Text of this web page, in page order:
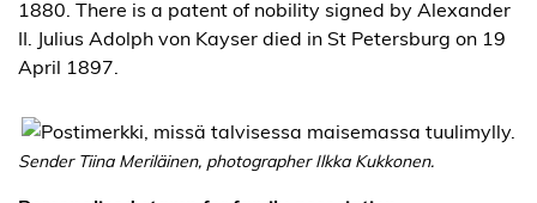
1880. There is a patent of nobility signed by Alexander
II. Julius Adolph von Kayser died in St Petersburg on 19
April 1897.
Sender Tiina Meriläinen, photographer Ilkka Kukkonen.